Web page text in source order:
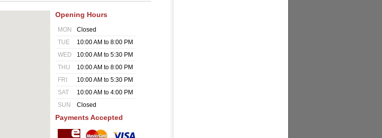
Opening Hours
MON
Closed
TUE
10:00 AM to 8:00 PM
WED
10:00 AM to 5:30 PM
THU
10:00 AM to 8:00 PM
FRI
10:00 AM to 5:30 PM
SAT
10:00 AM to 4:00 PM
SUN
Closed
Payments Accepted